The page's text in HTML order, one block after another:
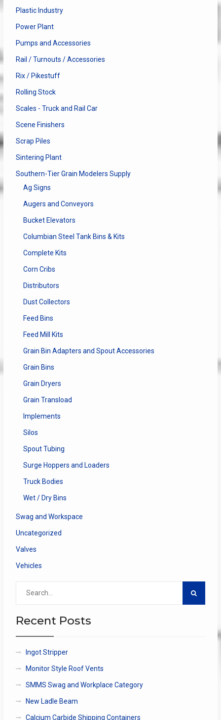
Plastic Industry
Power Plant
Pumps and Accessories
Rail / Turnouts / Accessories
Rix / Pikestuff
Rolling Stock
Scales - Truck and Rail Car
Scene Finishers
Scrap Piles
Sintering Plant
Southern-Tier Grain Modelers Supply
Ag Signs
Augers and Conveyors
Bucket Elevators
Columbian Steel Tank Bins & Kits
Complete Kits
Corn Cribs
Distributors
Dust Collectors
Feed Bins
Feed Mill Kits
Grain Bin Adapters and Spout Accessories
Grain Bins
Grain Dryers
Grain Transload
Implements
Silos
Spout Tubing
Surge Hoppers and Loaders
Truck Bodies
Wet / Dry Bins
Swag and Workspace
Uncategorized
Valves
Vehicles
Recent Posts
Ingot Stripper
Monitor Style Roof Vents
SMMS Swag and Workplace Category
New Ladle Beam
Calcium Carbide Shipping Containers